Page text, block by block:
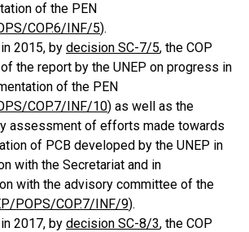
of the PEN
COP.6/INF/5).
2015, by decision SC-7/5, the COP
the report by the UNEP on progress in
of the PEN
COP.7/INF/10) as well as the
assessment of efforts made towards
of PCB developed by the UNEP in
with the Secretariat and in
with the advisory committee of the
POPS/COP.7/INF/9).
2017, by decision SC-8/3, the COP